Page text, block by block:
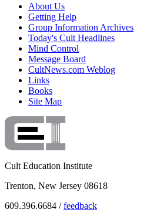
About Us
Getting Help
Group Information Archives
Today's Cult Headlines
Mind Control
Message Board
CultNews.com Weblog
Links
Books
Site Map
Cult Education Institute
Trenton, New Jersey 08618
609.396.6684 /feedback